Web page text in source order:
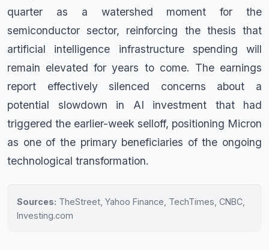
quarter as a watershed moment for the
semiconductor sector, reinforcing the thesis that
artificial intelligence infrastructure spending will
remain elevated for years to come. The earnings
report effectively silenced concerns about a
potential slowdown in AI investment that had
triggered the earlier-week selloff, positioning Micron
as one of the primary beneficiaries of the ongoing
technological transformation.
Sources: TheStreet, Yahoo Finance, TechTimes, CNBC,
Investing.com